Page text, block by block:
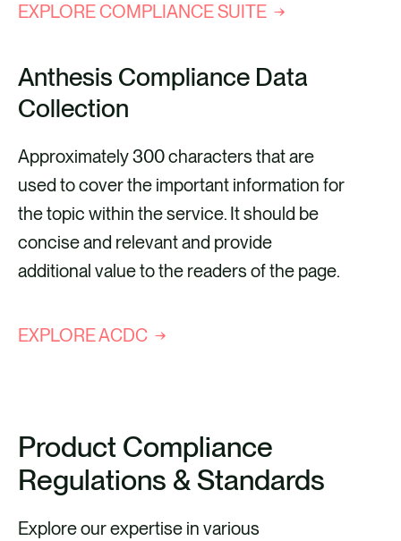
EXPLORE COMPLIANCE SUITE
Anthesis Compliance Data
Collection
Approximately 300 characters that are
used to cover the important information for
the topic within the service. It should be
concise and relevant and provide
additional value to the readers of the page.
EXPLORE ACDC
Product Compliance
Regulations & Standards
Explore our expertise in various